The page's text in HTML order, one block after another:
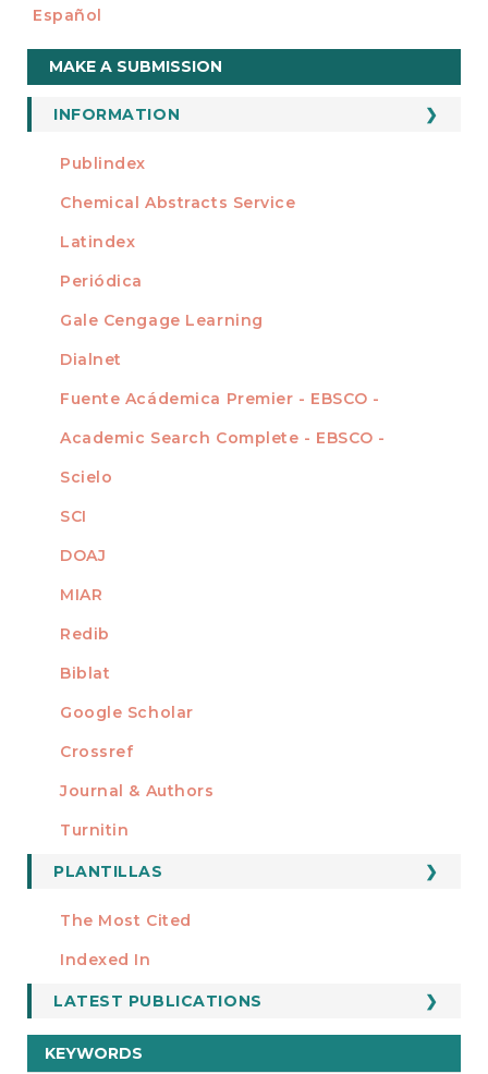
Español
Make
a
Submission
MAKE A SUBMISSION
INFORMATION
For Readers
For Librarians
INDEXADA EN
Publindex
Chemical Abstracts Service
Latindex
Periódica
Gale Cengage Learning
Dialnet
Fuente Acádemica Premier - EBSCO -
Academic Search Complete - EBSCO -
Scielo
SCI
DOAJ
MIAR
Redib
Biblat
Google Scholar
MIEMBRO DE
Crossref
Journal & Authors
Turnitin
FORMATOS
PLANTILLAS
Manuscript Template
ESTADÍSTICOS
The Most Cited
Indexed In
LATEST PUBLICATIONS
KEYWORDS